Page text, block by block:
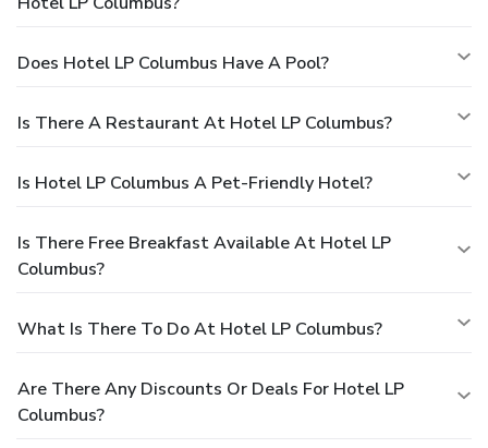
Does Hotel LP Columbus Have A Pool?
Is There A Restaurant At Hotel LP Columbus?
Is Hotel LP Columbus A Pet-Friendly Hotel?
Is There Free Breakfast Available At Hotel LP
Columbus?
What Is There To Do At Hotel LP Columbus?
Are There Any Discounts Or Deals For Hotel LP
Columbus?